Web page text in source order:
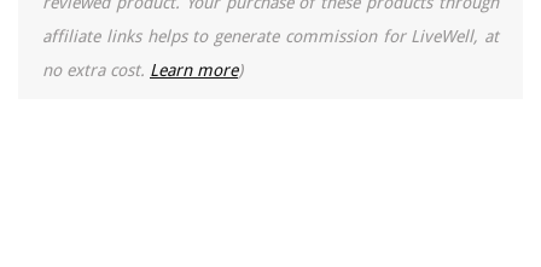
affiliate links helps to generate commission for LiveWell, at
no extra cost. Learn more)